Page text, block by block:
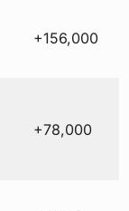
+156,000
+78,000